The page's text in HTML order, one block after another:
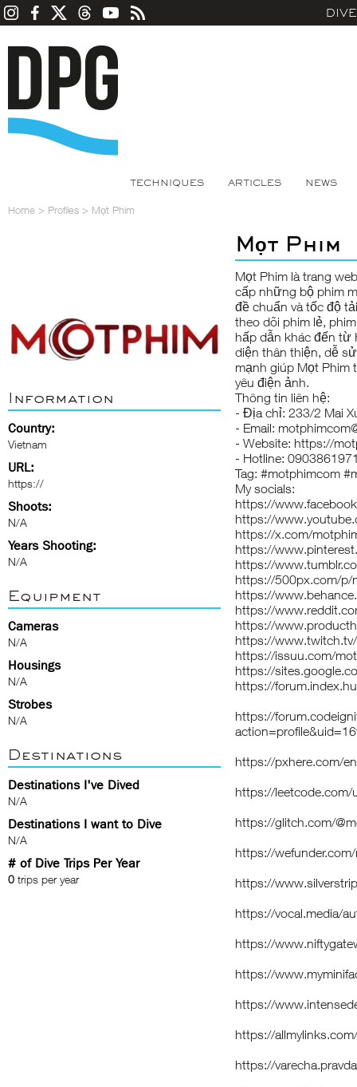
TECHNIQUES ARTICLES NEWS
Home > Profiles > Mọt Phim
Information
Country:
Vietnam
URL:
https://
Shoots:
N/A
Years Shooting:
N/A
Equipment
Cameras
N/A
Housings
N/A
Strobes
N/A
Destinations
Destinations I've Dived
N/A
Destinations I want to Dive
N/A
# of Dive Trips Per Year
0 trips per year
Mọt Phim
Mọt Phim là trang
cấp những bộ phim
đề chuẩn và tốc độ
theo dõi phim lẻ,
hấp dẫn khác đến từ
diện thân thiện, dễ
mạnh giúp Mọt Phim
yêu điện ảnh.
Thông tin liên hệ:
- Địa chỉ: 233/2 Mai
- Email:
- Website: https://
- Hotline:
Tag: #motphimcom
My socials:
https://
https://
https://x.com/
https://
https://
https://500px.com/p/
https://
https://
https://
https://
https://issuu.com/
https://
https://
https://
https://pxhere.com/
https://
https://glitch.com/
https://
https://
https://vocal.media/
https://
https://
https://
https://
https://